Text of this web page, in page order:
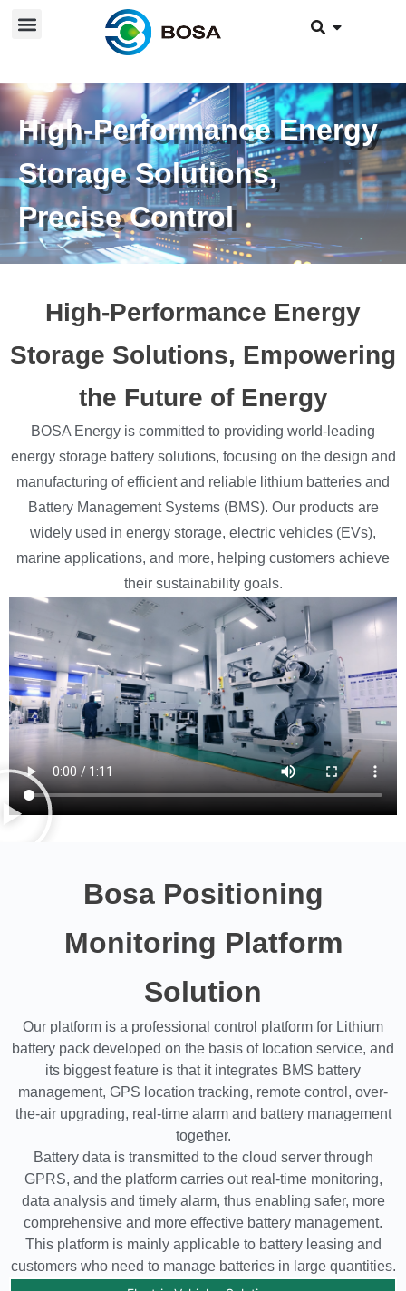
High-Performance Energy
Storage Solutions,
Precise Control
High-Performance Energy
Storage Solutions, Empowering
the Future of Energy
BOSA Energy is committed to providing world-leading
energy storage battery solutions, focusing on the design and
manufacturing of efficient and reliable lithium batteries and
Battery Management Systems (BMS). Our products are
widely used in energy storage, electric vehicles (EVs),
marine applications, and more, helping customers achieve
their sustainability goals.
Bosa Positioning
Monitoring Platform
Solution
Our platform is a professional control platform for Lithium
battery pack developed on the basis of location service, and
its biggest feature is that it integrates BMS battery
management, GPS location tracking, remote control, over-
the-air upgrading, real-time alarm and battery management
together.
Battery data is transmitted to the cloud server through
GPRS, and the platform carries out real-time monitoring,
data analysis and timely alarm, thus enabling safer, more
comprehensive and more effective battery management.
This platform is mainly applicable to battery leasing and
customers who need to manage batteries in large quantities.